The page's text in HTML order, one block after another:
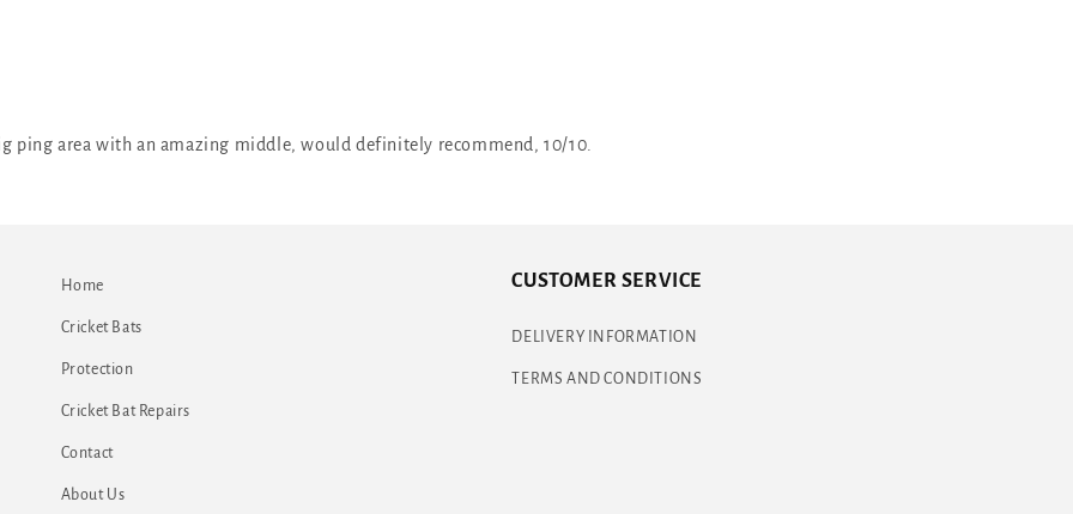
ping area with an amazing middle, would definitely recommend, 10/10.
Home
Cricket Bats
Protection
Cricket Bat Repairs
Contact
About Us
CUSTOMER SERVICE
DELIVERY INFORMATION
TERMS AND CONDITIONS